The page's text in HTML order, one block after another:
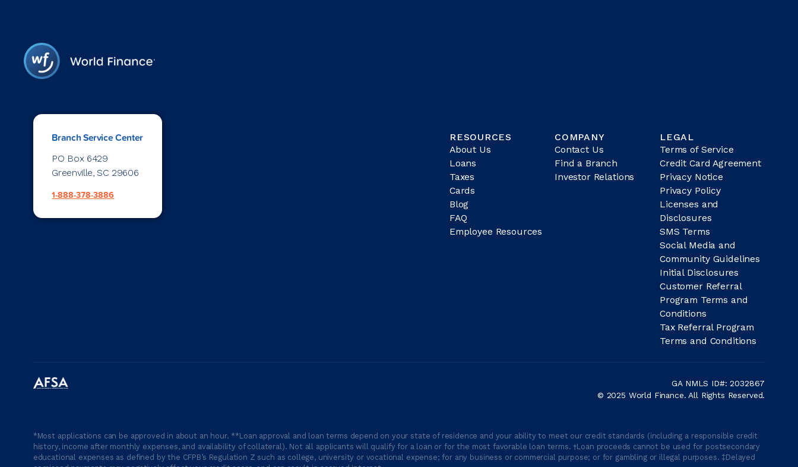
Branch Service Center
PO Box 6429
Greenville, SC 29606
1-888-378-3886
RESOURCES
About Us
Loans
Taxes
Cards
Blog
FAQ
Employee Resources
COMPANY
Contact Us
Find a Branch
Investor Relations
LEGAL
Terms of Service
Credit Card Agreement
Privacy Notice
Privacy Policy
Licenses and
Disclosures
SMS Terms
Social Media and
Community Guidelines
Initial Disclosures
Customer Referral
Program Terms and
Conditions
Tax Referral Program
Terms and Conditions
GA NMLS ID#: 2032867
© 2025 World Finance. All Rights Reserved.
*Most applications can be approved in about an hour. **Loan approval and loan terms depend on your state of residence and your ability to meet our credit standards (including a responsible credit
history, income after monthly expenses, and availability of collateral). Not all applicants will qualify for a loan or for the most favorable loan terms. †Loan proceeds cannot be used for postsecondary
educational expenses as defined by the CFPB’s Regulation Z such as college, university or vocational expense; for any business or commercial purpose; or for gambling or illegal purposes. ‡Delayed